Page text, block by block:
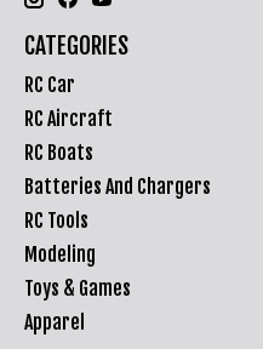
CATEGORIES
RC Car
RC Aircraft
RC Boats
Batteries And Chargers
RC Tools
Modeling
Toys & Games
Apparel